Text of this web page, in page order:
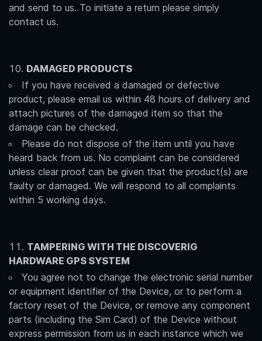
and send to us. To initiate a return please simply
contact us.
DAMAGED PRODUCTS
If you have received a damaged or defective
product, please email us within 48 hours of delivery and
attach pictures of the damaged item so that the
damage can be checked.
Please do not dispose of the item until you have
heard back from us. No complaint can be considered
unless clear proof can be given that the product(s) are
faulty or damaged. We will respond to all complaints
within 5 working days.
TAMPERING WITH THE DISCOVERIG
HARDWARE GPS SYSTEM
You agree not to change the electronic serial number
or equipment identifier of the Device, or to perform a
factory reset of the Device, or remove any component
parts (including the Sim Card) of the Device without
express permission from us in each instance which we